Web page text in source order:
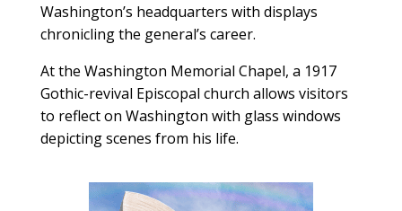
Washington’s headquarters with displays
chronicling the general’s career.
At the Washington Memorial Chapel, a 1917
Gothic-revival Episcopal church allows visitors
to reflect on Washington with glass windows
depicting scenes from his life.